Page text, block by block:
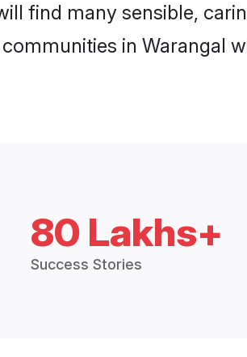
find many sensible,
in Warangal
80 Lakhs+
Success Stories